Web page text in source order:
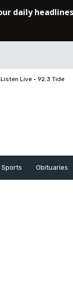
Listen Live • 92.3 Tide
Sports Obituaries